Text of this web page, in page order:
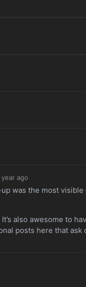
year ago
was the most
also awesome to
posts here that ask